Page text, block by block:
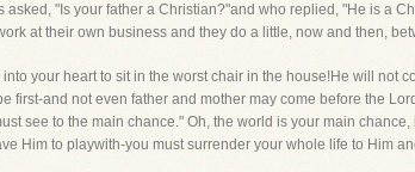
"Is your father a Christian?"and who replied, "He is a
at their own business and they do a little, now and then,
your heart to sit in the worst chair in the house!He will not
first-and not even father and mother may come before the
see to the main chance." Oh, the world is your main
Him to playwith-you must surrender your whole life to Him